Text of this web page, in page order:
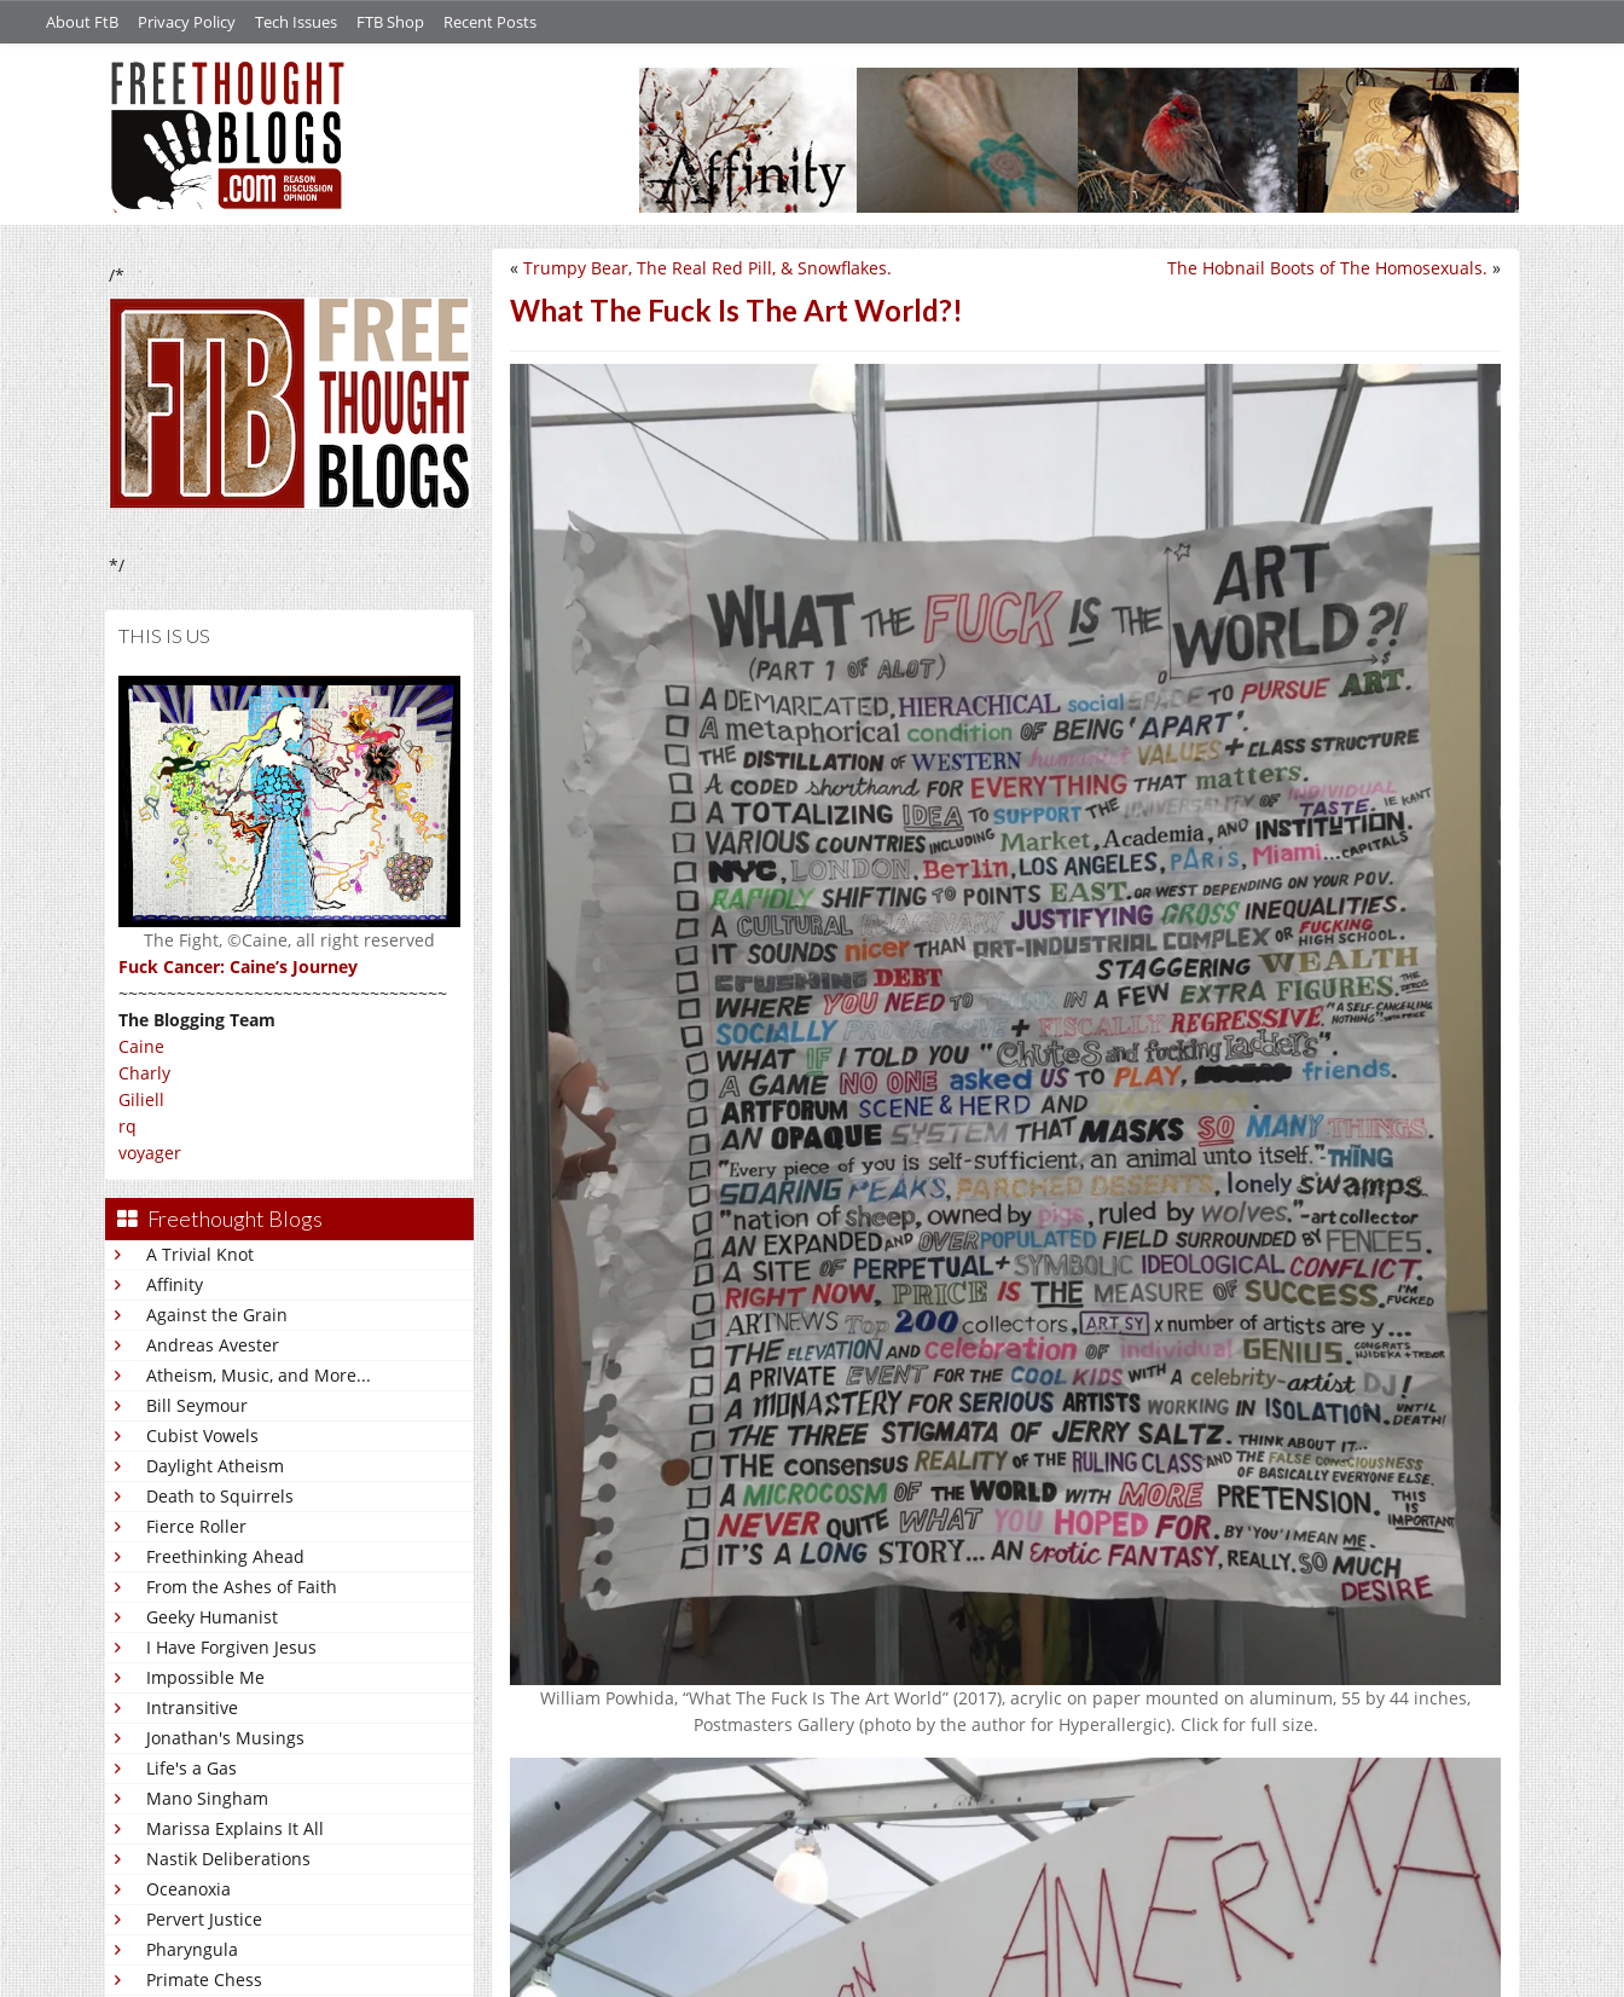
About FtB Privacy Policy Tech Issues FTB Shop Recent Posts
/*
*/
THIS IS US
The Fight, ©Caine, all right reserved
Fuck Cancer: Caine’s Journey
~~~~~~~~~~~~~~~~~~~~~~~~~~~~~~~~~~
The Blogging Team
Caine
Charly
Giliell
rq
voyager
Freethought Blogs
A Trivial Knot
Affinity
Against the Grain
Andreas Avester
Atheism, Music, and More...
Bill Seymour
Cubist Vowels
Daylight Atheism
Death to Squirrels
Fierce Roller
Freethinking Ahead
From the Ashes of Faith
Geeky Humanist
I Have Forgiven Jesus
Impossible Me
Intransitive
Jonathan's Musings
Life's a Gas
Mano Singham
Marissa Explains It All
Nastik Deliberations
Oceanoxia
Pervert Justice
Pharyngula
Primate Chess
The Hobnail Boots of The Homosexuals. »
« Trumpy Bear, The Real Red Pill, & Snowflakes.
What The Fuck Is The Art World?!
William Powhida, “What The Fuck Is The Art World” (2017), acrylic on paper mounted on aluminum, 55 by 44 inches,
Postmasters Gallery (photo by the author for Hyperallergic). Click for full size.